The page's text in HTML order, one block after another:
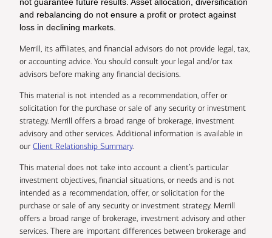
not guarantee future results. Asset allocation, diversification
and rebalancing do not ensure a profit or protect against
loss in declining markets.
Merrill, its affiliates, and financial advisors do not provide legal, tax,
or accounting advice. You should consult your legal and/or tax
advisors before making any financial decisions.
This material is not intended as a recommendation, offer or
solicitation for the purchase or sale of any security or investment
strategy. Merrill offers a broad range of brokerage, investment
advisory and other services. Additional information is available in
ourClient Relationship Summary.
This material does not take into account a client’s particular
investment objectives, financial situations, or needs and is not
intended as a recommendation, offer, or solicitation for the
purchase or sale of any security or investment strategy. Merrill
offers a broad range of brokerage, investment advisory and other
services. There are important differences between brokerage and